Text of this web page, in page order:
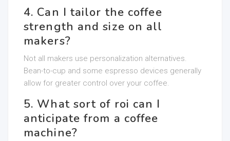
4. Can I tailor the coffee
strength and size on all
makers?
Not all makers use personalization alternatives.
Bean-to-cup and some espresso devices generally
allow for greater control over your coffee.
5. What sort of roi can I
anticipate from a coffee
machine?